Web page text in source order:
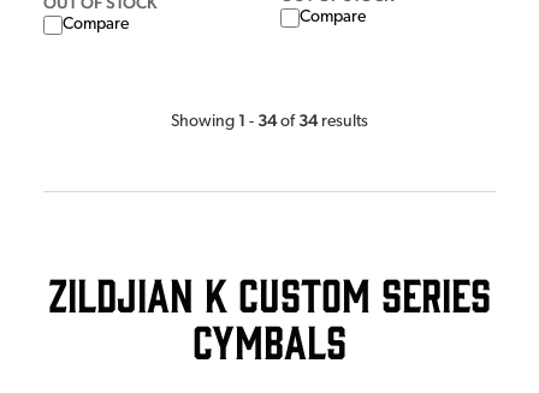
Compare Compare
Showing 1 - 34of 34 results
Zildjian K Custom Series
Cymbals